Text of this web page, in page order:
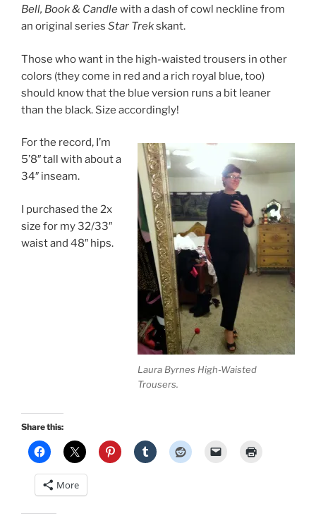
Bell, Book & Candlewith a dash of cowl neckline from
an original series Star Trekskant.
Those who want in the high-waisted trousers in other
colors (they come in red and a rich royal blue, too)
should know that the blue version runs a bit leaner
than the black. Size accordingly!
Laura Byrnes High-Waisted
Trousers.
For the record, I’m
5’8″ tall with about a
34″ inseam.
I purchased the 2x
size for my 32/33″
waist and 48″ hips.
Share this:
More